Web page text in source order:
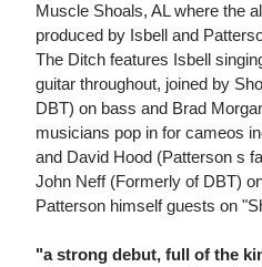
Muscle Shoals, AL where the
produced by Isbell and
The Ditch features Isbell
guitar throughout, joined by
DBT) on bass and Brad
musicians pop in for cameos
and David Hood (Patterson s
John Neff (Formerly of DBT)
Patterson himself guests on
"a strong debut, full of the